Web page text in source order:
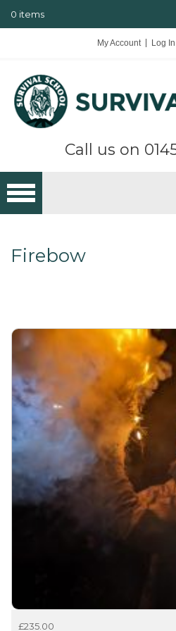
0 items
My Account Log In
Call us on
Firebow
£235.00